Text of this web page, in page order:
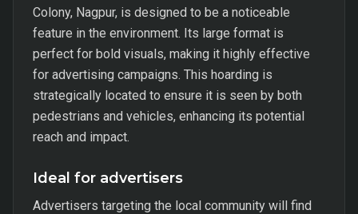
Colony, Nagpur, is designed to be a noticeable
feature in the environment. Its large format is
perfect for bold visuals, making it highly effective
for advertising campaigns. This hoarding is
strategically located to ensure it is seen by both
pedestrians and vehicles, enhancing its potential
reach and impact.
Ideal for advertisers
Advertisers targeting the local community will find